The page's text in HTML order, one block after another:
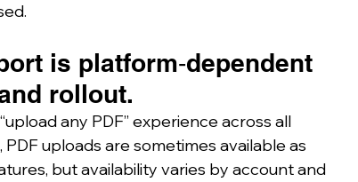
is platform‑dependent
rollout.
any PDF” experience across all
uploads are sometimes available as
but availability varies by account and